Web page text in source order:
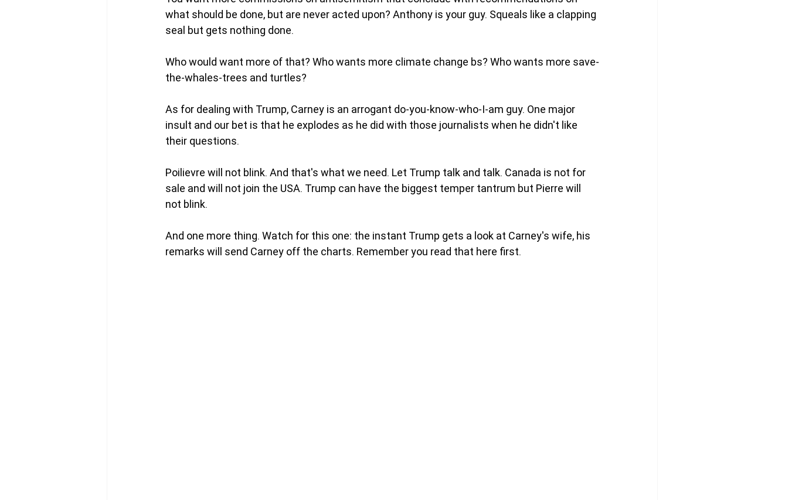
what should be done, but are never acted upon? Anthony is your guy. Squeals like a clapping
seal but gets nothing done.
Who would want more of that? Who wants more climate change bs? Who wants more save-
the-whales-trees and turtles?
As for dealing with Trump, Carney is an arrogant do-you-know-who-I-am guy. One major
insult and our bet is that he explodes as he did with those journalists when he didn't like
their questions.
Poilievre will not blink. And that's what we need. Let Trump talk and talk. Canada is not for
sale and will not join the USA. Trump can have the biggest temper tantrum but Pierre will
not blink.
And one more thing. Watch for this one: the instant Trump gets a look at Carney's wife, his
remarks will send Carney off the charts. Remember you read that here first.